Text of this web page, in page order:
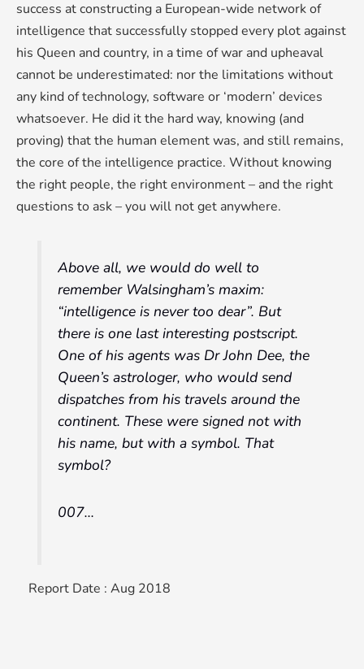
success at constructing a European-wide network of
intelligence that successfully stopped every plot against
his Queen and country, in a time of war and upheaval
cannot be underestimated: nor the limitations without
any kind of technology, software or ‘modern’ devices
whatsoever. He did it the hard way, knowing (and
proving) that the human element was, and still remains,
the core of the intelligence practice. Without knowing
the right people, the right environment – and the right
questions to ask – you will not get anywhere.
Above all, we would do well to
remember Walsingham’s maxim:
“intelligence is never too dear”. But
there is one last interesting postscript.
One of his agents was Dr John Dee, the
Queen’s astrologer, who would send
dispatches from his travels around the
continent. These were signed not with
his name, but with a symbol. That
symbol?
007…
Report Date : Aug 2018